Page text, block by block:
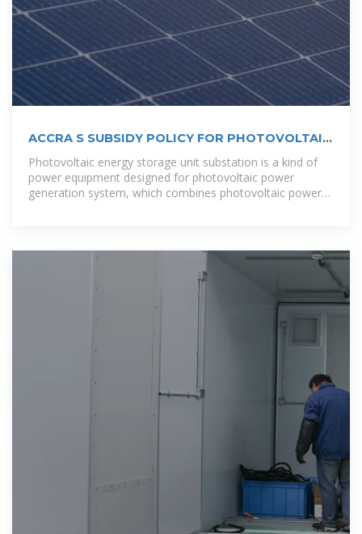
ACCRA S SUBSIDY POLICY FOR PHOTOVOLTAIC
ENERGY STORAGE
Photovoltaic energy storage unit substation is a kind of
power equipment designed for photovoltaic power
generation system, which combines photovoltaic power